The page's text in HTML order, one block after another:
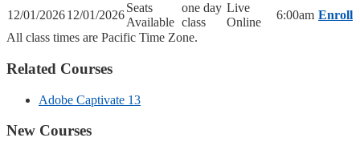
12/01/202612/01/2026
Seats
Available
one day
class
Live
Online
6:00am Enroll
All class times are Pacific Time Zone.
Related Courses
Adobe Captivate 13
New Courses